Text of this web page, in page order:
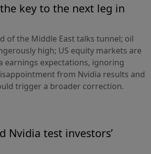
key to the next leg in
of the Middle East talks tunnel; oil
high; US equity markets are
earnings expectations, ignoring
from Nvidia results and
trigger a broader correction.
Nvidia test investors’